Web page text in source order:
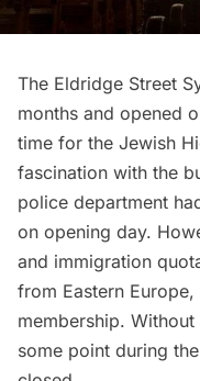
The Eldridge Street
months and opened
time for the Jewish
fascination with the
police department
on opening day.
and immigration
from Eastern
membership.
some point during